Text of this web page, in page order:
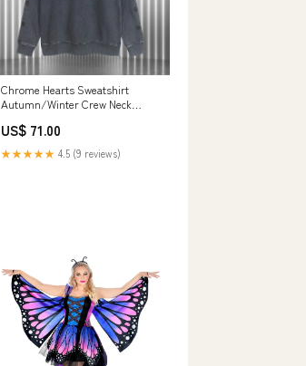
Chrome Hearts Sweatshirt
Autumn/Winter Crew Neck
US$ 71.00
★★★★★ 4.5 (9 reviews)